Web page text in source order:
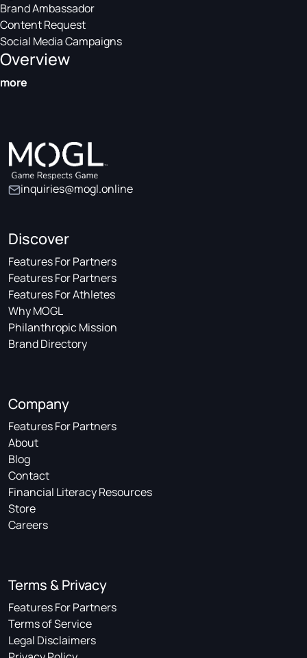
Brand Ambassador
Content Request
Social Media Campaigns
Overview
more
inquiries@mogl.online
Discover
Features For Partners
Features For Partners
Features For Athletes
Why MOGL
Philanthropic Mission
Brand Directory
Company
Features For Partners
About
Blog
Contact
Financial Literacy Resources
Store
Careers
Terms & Privacy
Features For Partners
Terms of Service
Legal Disclaimers